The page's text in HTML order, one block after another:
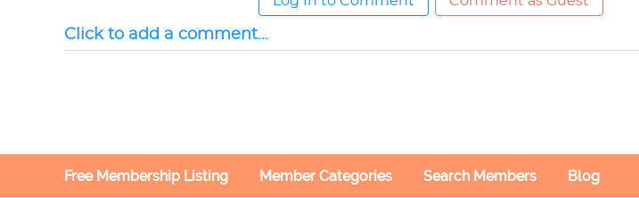
Click to add a comment...
Free Membership Listing Member Categories Search Members Blog